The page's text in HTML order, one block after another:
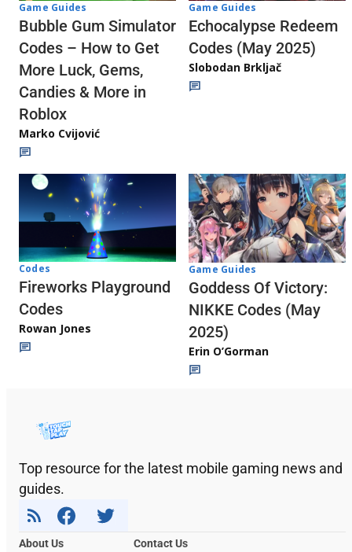
Game Guides
Bubble Gum Simulator
Codes – How to Get
More Luck, Gems,
Candies & More in
Roblox
Marko Cvijović
Game Guides
Echocalypse Redeem
Codes (May 2025)
Slobodan Brkljač
Codes
Fireworks Playground
Codes
Rowan Jones
Game Guides
Goddess Of Victory:
NIKKE Codes (May
2025)
Erin O’Gorman
Top resource for the latest mobile gaming news and
guides.
About Us
Contact Us